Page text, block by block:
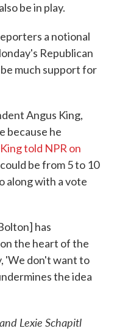
be in play.
a notional
Republican
much support for
Angus King,
because he
King told NPR on
be from 5 to 10
along with a vote
has
the heart of the
'We don't want to
the idea
Lexie Schapitl